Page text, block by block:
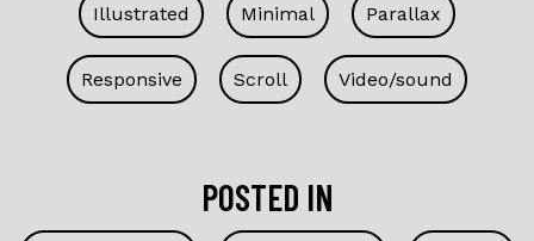
Illustrated Minimal Parallax
Responsive Scroll Video/sound
POSTED IN